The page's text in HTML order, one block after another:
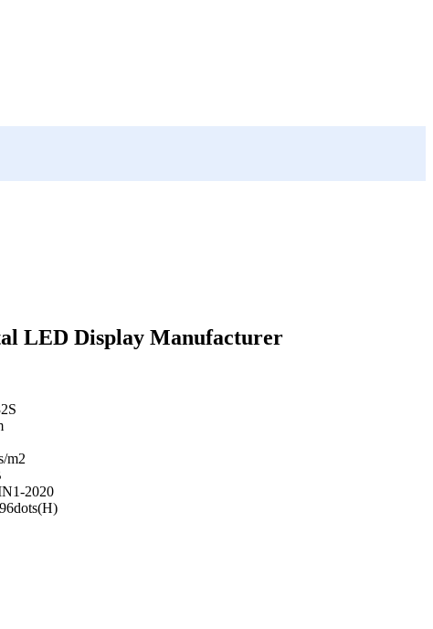
LED Display Manufacturer
m2
2020